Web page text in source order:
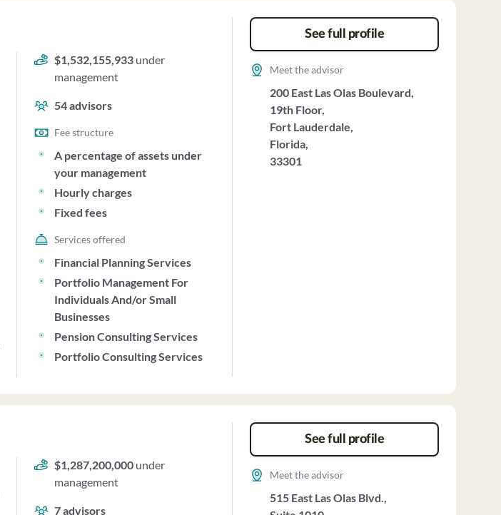
$1,532,155,933 under
management
54advisors
Fee structure
A percentage of assets under
your management
Hourly charges
Fixed fees
Services offered
Financial Planning Services
Portfolio Management For
Individuals And/or Small
Businesses
Pension Consulting Services
Portfolio Consulting Services
See full profile
Meet the advisor
200 East Las Olas Boulevard,
19th Floor,
Fort Lauderdale,
Florida,
33301
$1,287,200,000 under
management
7advisors
See full profile
Meet the advisor
515 East Las Olas Blvd.,